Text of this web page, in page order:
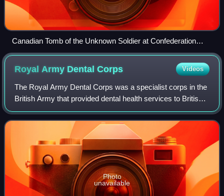
Canadian Tomb of the Unknown Soldier at Confederation
Square
Royal Army DentalCorps Videos
The Royal Army Dental Corps was a specialist corps in the
British Army that provided dental health services to British
Army personnel and their families in war and in peace.
Photo
unavailable